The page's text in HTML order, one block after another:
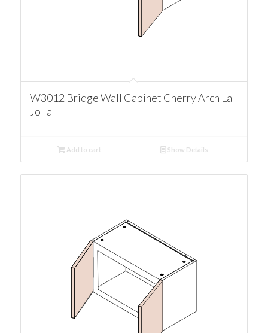
W3012 Bridge Wall Cabinet Cherry Arch La
Jolla
Add to cart Show Details